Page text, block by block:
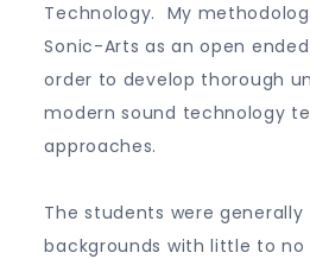
Technology. My
Sonic-Arts as an open
order to develop thorough
modern sound technology
approaches.
The students were generally
backgrounds with little to no